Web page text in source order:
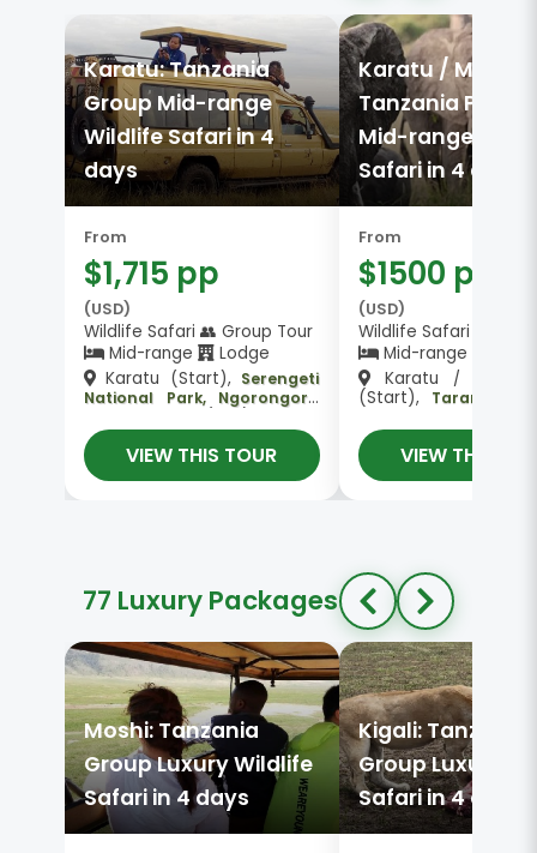
Karatu: Tanzania
Group Mid-range
Wildlife Safari in 4
days
From
$1,715 pp
(USD)
Wildlife Safari 👥 Group Tour
Mid-range
Lodge
Karatu (Start), Serengeti
National Park, Ngorongoro
VIEW THIS TOUR
Karatu / Mtu wa
Tanzania
Mid-range
Safari in 4 days
From
$1500 pp
(USD)
Wildlife Safari 🔒
Mid-range
Karatu / Mtu
(Start),
Tarangire
Park, Ngorongoro
Karatu / Mto wa Mbu
VIEW THIS
77 Luxury Packages
Moshi: Tanzania
Group Luxury Wildlife
Safari in 4 days
Kigali: Tanzania
Group Luxury
Safari in 4 days